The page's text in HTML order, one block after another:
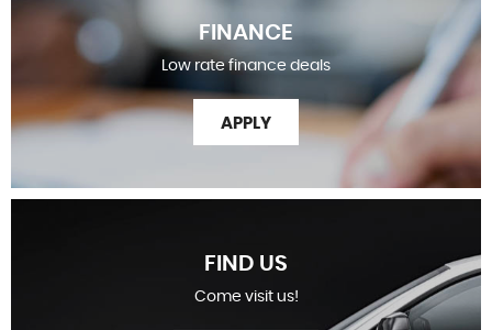
FINANCE
Low rate finance deals
APPLY
FIND US
Come visit us!